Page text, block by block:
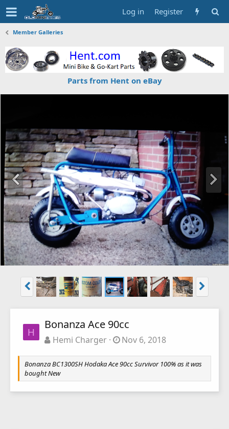
Log in Register
Member Galleries
Parts from Hent on eBay
H
Bonanza Ace 90cc
Hemi Charger Nov 6, 2018
Bonanza BC1300SH Hodaka Ace 90cc Survivor 100% as it was
bought New